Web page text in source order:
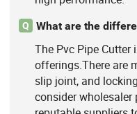
Q What are the
The Pvc Pipe
offerings.There are
slip joint, and
consider